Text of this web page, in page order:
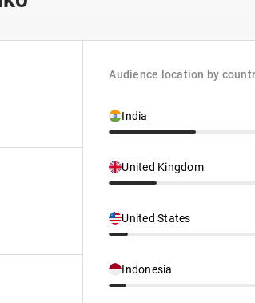
Audience location by
India
United Kingdom
United States
Indonesia